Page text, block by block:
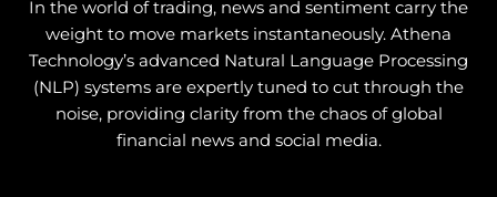
In the world of trading, news and sentiment carry the
weight to move markets instantaneously. Athena
Technology’s advanced Natural Language Processing
(NLP) systems are expertly tuned to cut through the
noise, providing clarity from the chaos of global
financial news and social media.